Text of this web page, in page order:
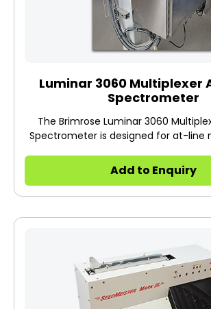
Luminar 3060 Multiplexer
Spectrometer
The Brimrose Luminar 3060
Spectrometer is designed for at-line
Add to Enquiry